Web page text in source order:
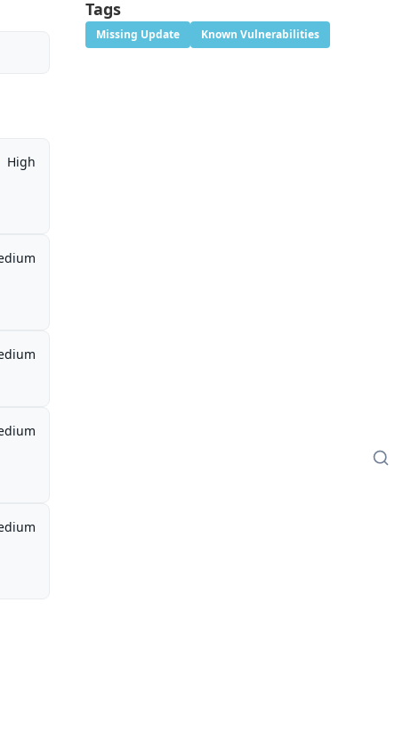
High
Tags
Missing Update Known Vulnerabilities